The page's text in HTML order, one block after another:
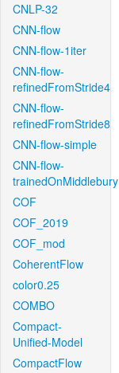
CNLP-32
CNN-flow
CNN-flow-1iter
CNN-flow-
refinedFromStride4
CNN-flow-
refinedFromStride8
CNN-flow-simple
CNN-flow-
trainedOnMiddlebury
COF
COF_2019
COF_mod
CoherentFlow
color0.25
COMBO
Compact-
Unified-Model
CompactFlow